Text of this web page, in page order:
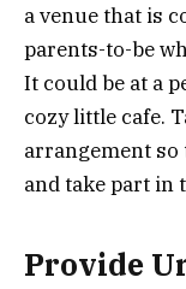
a venue that is
parents-to-be
It could be at a
cozy little cafe.
arrangement so
and take part in
Provide